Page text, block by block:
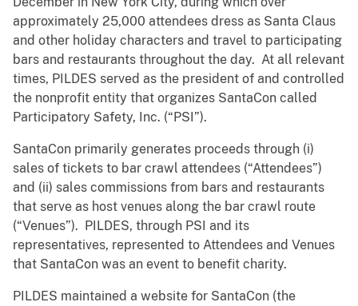
approximately 25,000 attendees dress as Santa Claus
and other holiday characters and travel to participating
bars and restaurants throughout the day. At all relevant
times, PILDES served as the president of and controlled
the nonprofit entity that organizes SantaCon called
Participatory Safety, Inc. (“PSI”).
SantaCon primarily generates proceeds through (i)
sales of tickets to bar crawl attendees (“Attendees”)
and (ii) sales commissions from bars and restaurants
that serve as host venues along the bar crawl route
(“Venues”). PILDES, through PSI and its
representatives, represented to Attendees and Venues
that SantaCon was an event to benefit charity.
PILDES maintained a website for SantaCon (the